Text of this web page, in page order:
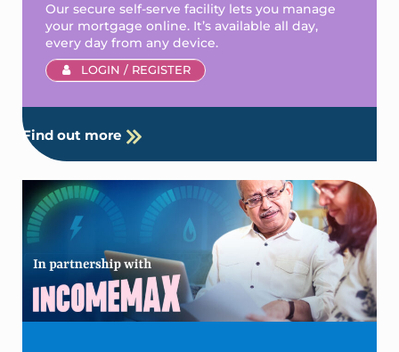
Our secure self-serve facility lets you manage
your mortgage online. It’s available all day,
every day from any device.
LOGIN / REGISTER
Find out more